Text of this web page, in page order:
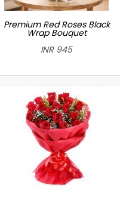
Premium Red Roses Black
Wrap Bouquet
INR 945